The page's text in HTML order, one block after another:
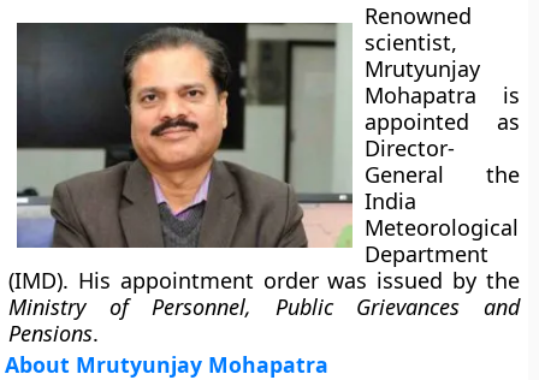
Renowned
scientist,
Mrutyunjay
Mohapatra is
appointed as
Director-
General the
India
Meteorological
Department
(IMD). His appointment order was issued by the
Ministry of Personnel, Public Grievances and
Pensions.
About Mrutyunjay Mohapatra